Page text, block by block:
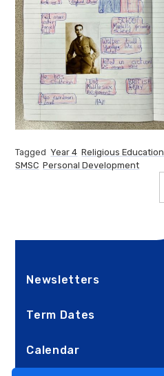
Tagged Year 4 Religious Education
SMSC Personal Development
Newsletters
Term Dates
Calendar